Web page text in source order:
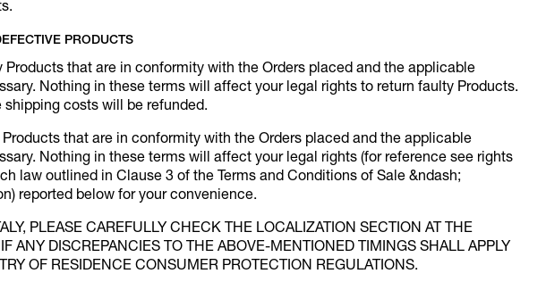
PRODUCTS
Products that are in conformity with the Orders placed and the applicable
Nothing in these terms will affect your legal rights to return faulty Products.
shipping costs will be refunded.
that are in conformity with the Orders placed and the applicable
Nothing in these terms will affect your legal rights (for reference see rights
law outlined in Clause 3 of the Terms and Conditions of Sale &ndash;
reported below for your convenience.
PLEASE CAREFULLY CHECK THE LOCALIZATION SECTION AT THE
ANY DISCREPANCIES TO THE ABOVE-MENTIONED TIMINGS SHALL APPLY
OF RESIDENCE CONSUMER PROTECTION REGULATIONS.